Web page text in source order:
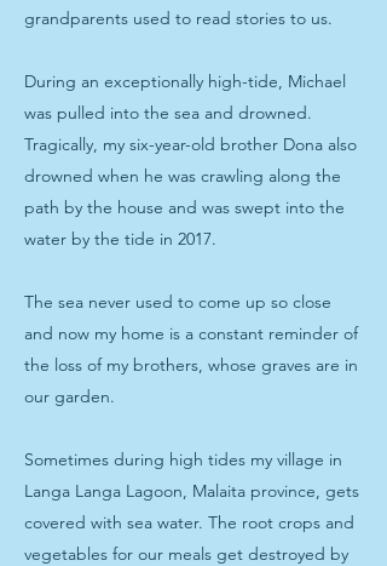
grandparents used to read stories to us.
During an exceptionally high-tide, Michael
was pulled into the sea and drowned.
Tragically, my six-year-old brother Dona also
drowned when he was crawling along the
path by the house and was swept into the
water by the tide in 2017.
The sea never used to come up so close
and now my home is a constant reminder of
the loss of my brothers, whose graves are in
our garden.
Sometimes during high tides my village in
Langa Langa Lagoon, Malaita province, gets
covered with sea water. The root crops and
vegetables for our meals get destroyed by